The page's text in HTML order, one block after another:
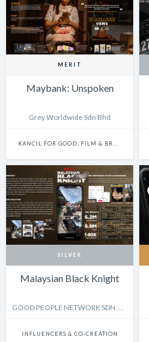
MERIT
Maybank: Unspoken
Grey Worldwide Sdn Bhd
KANCIL FOR GOOD: FILM & BRANDED CONTENT
SILVER
Malaysian Black Knight
GOOD PEOPLE NETWORK SDN. BHD.
INFLUENCERS & CO-CREATION